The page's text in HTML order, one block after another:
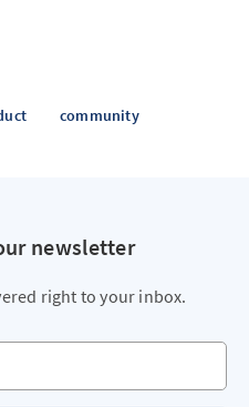
community
newsletter
right to your inbox.